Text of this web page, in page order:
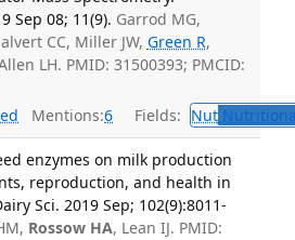
Sep 08; 11(9). Garrod MG,
CC, Miller JW, Green R,
LH. PMID: 31500393; PMCID:
Mentions:6 Fields: Nut
enzymes on milk production
reproduction, and health in
Sci. 2019 Sep; 102(9):8011-
Rossow HA, Lean IJ. PMID: